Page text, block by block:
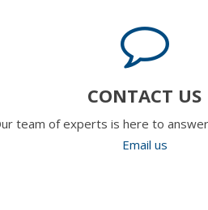
CONTACT US
team of experts is here to
Email us